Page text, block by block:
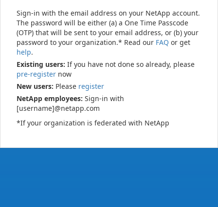
Sign-in with the email address on your NetApp account.
The password will be either (a) a One Time Passcode
(OTP) that will be sent to your email address, or (b) your
password to your organization.* Read our FAQ or get
help.
Existing users: If you have not done so already, please
pre-register now
New users: Please register
NetApp employees: Sign-in with
[username]@netapp.com
*If your organization is federated with NetApp